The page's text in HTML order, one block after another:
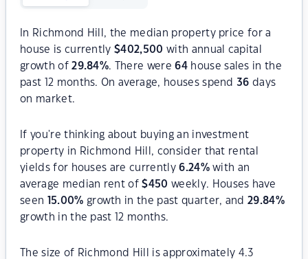
In Richmond Hill, the median property price for a
house is currently$402,500 with annual capital
growth of29.84%. There were64house sales in the
past 12 months. On average, houses spend36 days
on market.
If you're thinking about buying an investment
property in Richmond Hill, consider that rental
yields for houses are currently6.24%with an
average median rent of$450 weekly. Houses have
seen
15.00% growth in the past quarter, and29.84%
growth in the past 12 months.
The size of Richmond Hill is approximately 4.3